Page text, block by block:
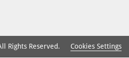
Rights Reserved. Cookies Settings